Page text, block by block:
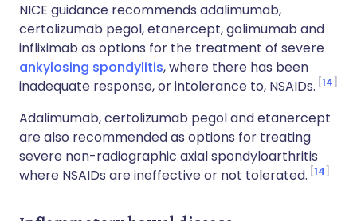
NICE guidance recommends adalimumab,
certolizumab pegol, etanercept, golimumab and
infliximab as options for the treatment of severe
ankylosing spondylitis, where there has been
inadequate response, or intolerance to, NSAIDs. 14
Adalimumab, certolizumab pegol and etanercept
are also recommended as options for treating
severe non-radiographic axial spondyloarthritis
where NSAIDs are ineffective or not tolerated. 14